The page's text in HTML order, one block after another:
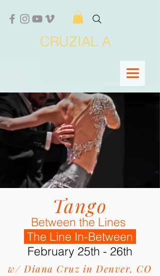
CRUZIAL A
Tango
Between the Lines
The Line In-Between
February 25th - 26th
w/ Diana Cruz in Denver, CO